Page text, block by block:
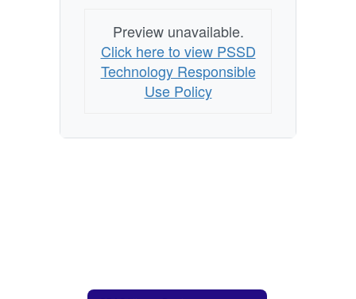
Preview unavailable.
Click here to view PSSD
Technology Responsible
Use Policy